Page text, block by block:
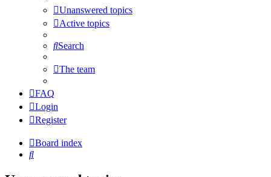
Unanswered topics
Active topics
Search
The team
FAQ
Login
Register
Board index
Search